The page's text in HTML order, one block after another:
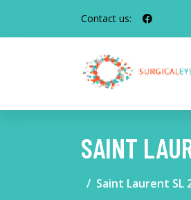
Contact us:
SAINT
Saint Laurent SL